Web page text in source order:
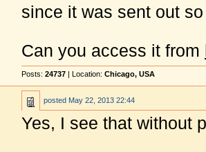
since it was sent out
Can you access it from
Posts: 24737 | Location: Chicago, USA
posted May 22, 2013 22:44
Yes, I see that without